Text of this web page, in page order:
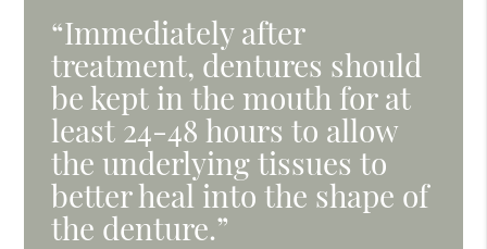
“Immediately after
treatment, dentures should
be kept in the mouth for at
least 24-48 hours to allow
the underlying tissues to
better heal into the shape of
the denture.”